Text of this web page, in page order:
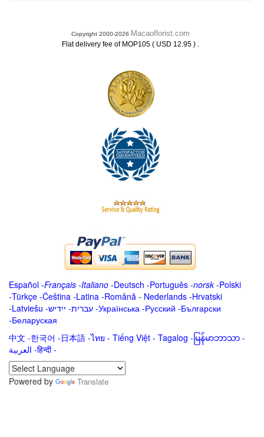
Copyright 2000-2026 Macaoflorist.com
Flat delivery fee of MOP105 ( USD 12.95 ) .
Español -Français -Italiano -Deutsch -Português -norsk-Polski
-Türkçe -Čeština -Latina -Română - Nederlands -Hrvatski
-Latviešu -ייִדיש -עברית -Українська -Русский -Български
-Беларуская
中文 -한국어 -日本語 -ไทย - Tiếng Việt - Tagalog - မြန်မာဘာသာ -
العربية -हिन्दी -
Powered by
Translate